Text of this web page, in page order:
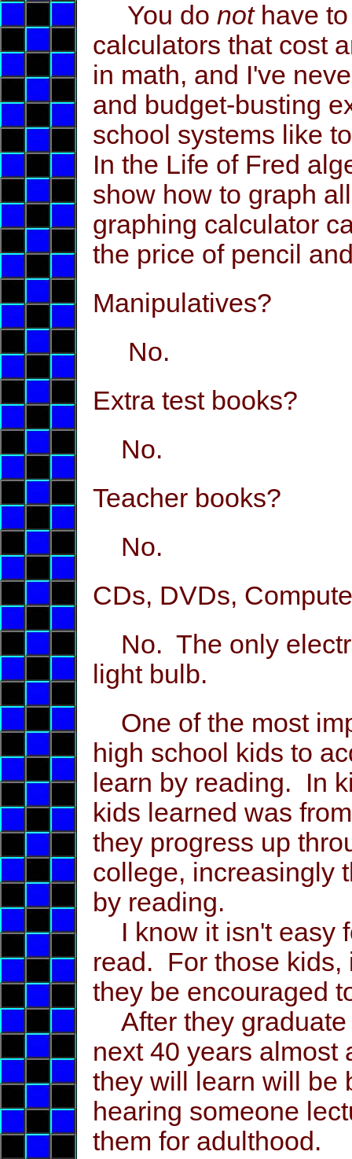
You do nothave to
calculators that cost
in math, and I've
and budget-busting
school systems like
In the Life of Fred
show how to graph
graphing calculator
the price of pencil
Manipulatives?
No.
Extra test books?
No.
Teacher books?
No.
CDs, DVDs,
No. The only
light bulb.
One of the most
high school kids to
learn by reading. In
kids learned was
they progress up
college, increasingly
by reading.
I know it isn't easy
read. For those kids,
they be encouraged
After they graduate
next 40 years almost
they will learn will
hearing someone
them for adulthood.